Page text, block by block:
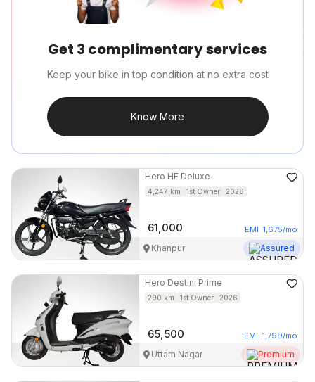
Get 3 complimentary services
Keep your bike in top condition at no extra cost
Know More
Hero HF Deluxe
4,247 km 1st Owner 2026
61,000 EMI 1,675/mo
Khanpur Assured
Hero Destini Prime
290 km 1st Owner 2026
65,500 EMI 1,799/mo
Uttam Nagar Premium